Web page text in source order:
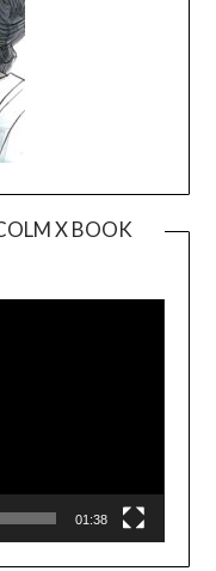
X BOOK
Player
01:38